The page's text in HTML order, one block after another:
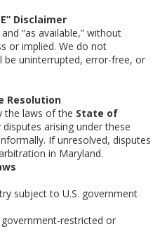
Disclaimer
“as available,” without
or implied. We do not
be uninterrupted, error-free, or
Resolution
the laws of the State of
disputes arising under these
If unresolved, disputes
in Maryland.
subject to U.S. government
restricted or